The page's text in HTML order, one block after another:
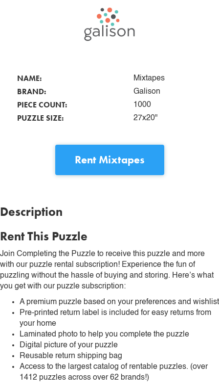
NAME: Mixtapes
BRAND: Galison
PIECE COUNT: 1000
PUZZLE SIZE: 27x20"
Rent Mixtapes
Description
Rent This Puzzle
Join Completing the Puzzle to receive this puzzle and more
with our puzzle rental subscription! Experience the fun of
puzzling without the hassle of buying and storing. Here’s what
you get with our puzzle subscription:
A premium puzzle based on your preferences and wishlist
Pre-printed return label is included for easy returns from
your home
Laminated photo to help you complete the puzzle
Digital picture of your puzzle
Reusable return shipping bag
Access to the largest catalog of rentable puzzles. (over
1412 puzzles across over 62 brands!)